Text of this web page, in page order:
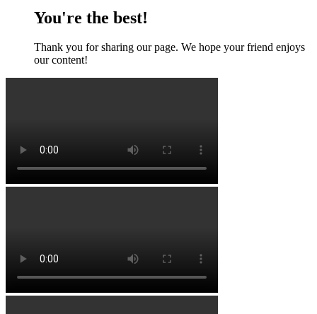
You're the best!
Thank you for sharing our page. We hope your friend enjoys
our content!